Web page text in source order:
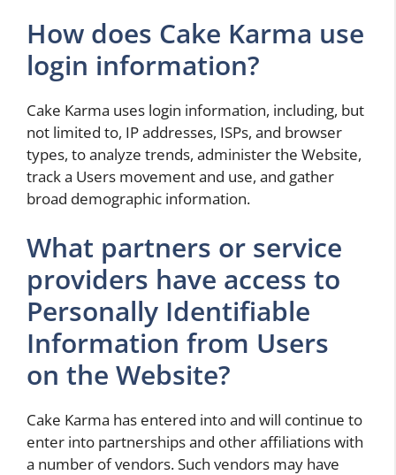
How does Cake Karma use
login information?
Cake Karma uses login information, including, but
not limited to, IP addresses, ISPs, and browser
types, to analyze trends, administer the Website,
track a Users movement and use, and gather
broad demographic information.
What partners or service
providers have access to
Personally Identifiable
Information from Users
on the Website?
Cake Karma has entered into and will continue to
enter into partnerships and other affiliations with
a number of vendors. Such vendors may have